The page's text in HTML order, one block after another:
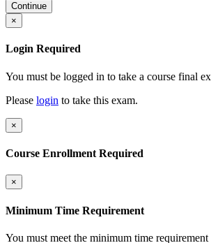
Continue
×
Login Required
You must be logged in to take a course final
Please login to take this exam.
×
Course Enrollment Required
×
Minimum Time Requirement
You must meet the minimum time